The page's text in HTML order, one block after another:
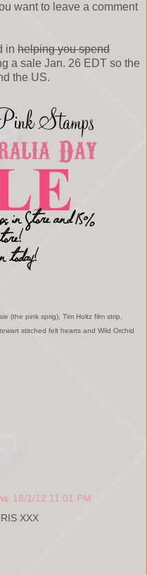
want to leave a comment
in helping you spend
a sale Jan. 26 EDT so the
the US.
(the pink sprig), Tim Holtz film strip,
stitched felt hearts and Wild Orchid
18/1/12 11:01 PM
XXX